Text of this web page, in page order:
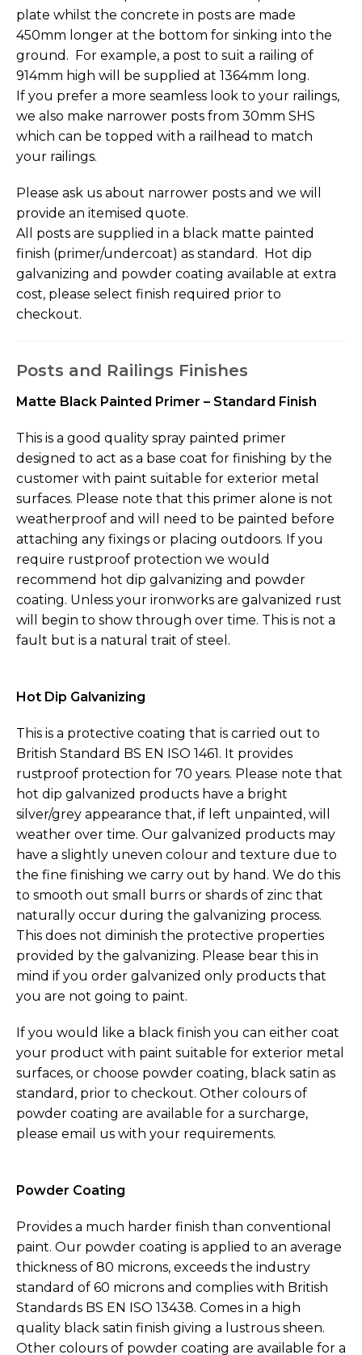
plate whilst the concrete in posts are made
450mm longer at the bottom for sinking into the
ground. For example, a post to suit a railing of
914mm high will be supplied at 1364mm long.
If you prefer a more seamless look to your railings,
we also make narrower posts from 30mm SHS
which can be topped with a railhead to match
your railings.
Please ask us about narrower posts and we will
provide an itemised quote.
All posts are supplied in a black matte painted
finish (primer/undercoat) as standard. Hot dip
galvanizing and powder coating available at extra
cost, please select finish required prior to
checkout.
Posts and Railings Finishes
Matte Black Painted Primer – Standard Finish
This is a good quality spray painted primer
designed to act as a base coat for finishing by the
customer with paint suitable for exterior metal
surfaces. Please note that this primer alone is not
weatherproof and will need to be painted before
attaching any fixings or placing outdoors. If you
require rustproof protection we would
recommend hot dip galvanizing and powder
coating. Unless your ironworks are galvanized rust
will begin to show through over time. This is not a
fault but is a natural trait of steel.
Hot Dip Galvanizing
This is a protective coating that is carried out to
British Standard BS EN ISO 1461. It provides
rustproof protection for 70 years. Please note that
hot dip galvanized products have a bright
silver/grey appearance that, if left unpainted, will
weather over time. Our galvanized products may
have a slightly uneven colour and texture due to
the fine finishing we carry out by hand. We do this
to smooth out small burrs or shards of zinc that
naturally occur during the galvanizing process.
This does not diminish the protective properties
provided by the galvanizing. Please bear this in
mind if you order galvanized only products that
you are not going to paint.
If you would like a black finish you can either coat
your product with paint suitable for exterior metal
surfaces, or choose powder coating, black satin as
standard, prior to checkout. Other colours of
powder coating are available for a surcharge,
please email us with your requirements.
Powder Coating
Provides a much harder finish than conventional
paint. Our powder coating is applied to an average
thickness of 80 microns, exceeds the industry
standard of 60 microns and complies with British
Standards BS EN ISO 13438. Comes in a high
quality black satin finish giving a lustrous sheen.
Other colours of powder coating are available for a